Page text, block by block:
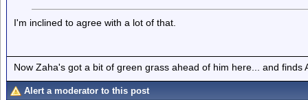
I'm inclined to agree with a lot of that.
Now Zaha's got a bit of green grass ahead of him here... and finds
Alert a moderator to this post